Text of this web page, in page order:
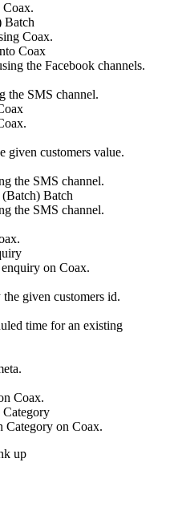
Coax.
Batch
Coax.
Coax
the Facebook channels.
the SMS channel.
given customers value.
the SMS channel.
(Batch) Batch
the SMS channel.
on Coax.
given customers id.
time for an existing
Coax.
Category
Category on Coax.
up